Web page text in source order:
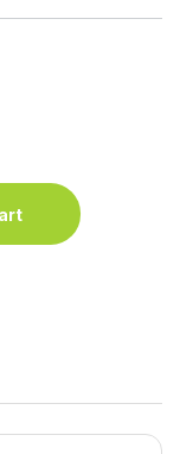
quantity